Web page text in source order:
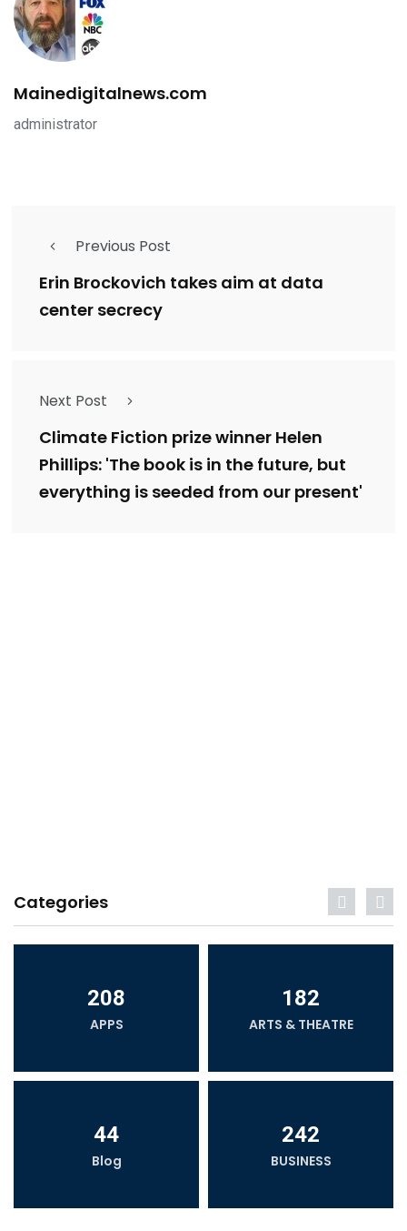
Mainedigitalnews.com
administrator
Previous Post
Erin Brockovich takes aim at data
center secrecy
Next Post
Climate Fiction prize winner Helen
Phillips: 'The book is in the future, but
everything is seeded from our present'
Categories
208
APPS
182
ARTS & THEATRE
44
Blog
242
BUSINESS